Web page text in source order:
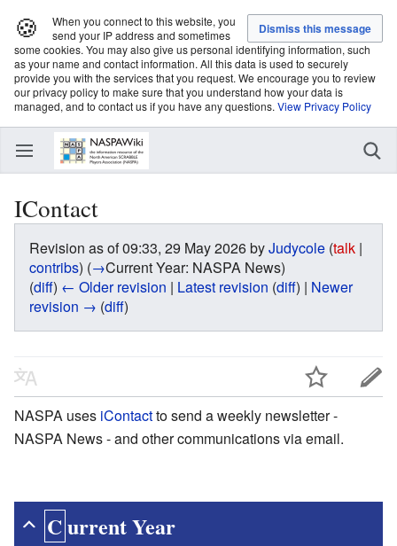
🍪
When you connect to this website, you
send your IP address and sometimes
some cookies. You may also give us personal identifying information, such
as your name and contact information. All this data is used to securely
provide you with the services that you request. We encourage you to review
our privacy policy to make sure that you understand how your data is
managed, and to contact us if you have any questions. View Privacy Policy
IContact
Revision as of 09:33, 29 May 2026 byJudycole (talk |
contribs) (→Current Year: NASPA News)
(diff) ← Older revision | Latest revision (diff) | Newer
revision → (diff)
NASPA uses iContactto send a weekly newsletter -
NASPA News - and other communications via email.
Current Year